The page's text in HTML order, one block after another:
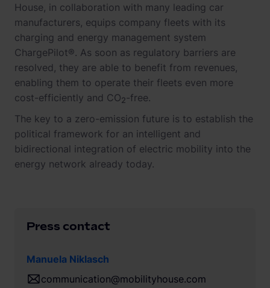
House, in collaboration with many leading car
manufacturers, equips company fleets with its
charging and energy management system
ChargePilot®. As soon as regulatory barriers are
resolved, they are able to benefit from revenues,
enabling them to operate their fleets even more
cost-efficiently and CO2-free.
The key to a zero-emission future is to establish the
political framework for an intelligent and
bidirectional integration of electric mobility into the
energy network already today.
Press contact
Manuela Niklasch
communication@mobilityhouse.com